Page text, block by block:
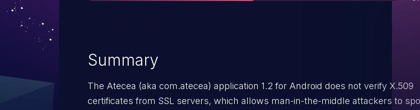
Summary
The Atecea (aka com.atecea) application 1.2 for Android does not verify X.509
certificates from SSL servers, which allows man-in-the-middle attackers to